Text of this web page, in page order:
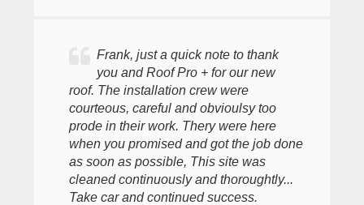
Frank, just a quick note to thank
you and Roof Pro + for our new
roof. The installation crew were
courteous, careful and obvioulsy too
prode in their work. Thery were here
when you promised and got the job done
as soon as possible, This site was
cleaned continuously and thoroughtly...
Take car and continued success.